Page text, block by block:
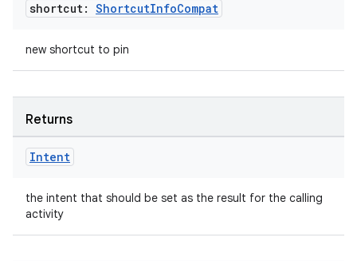
shortcut: ShortcutInfoCompat
new shortcut to pin
Returns
Intent
the intent that should be set as the result for the calling
activity